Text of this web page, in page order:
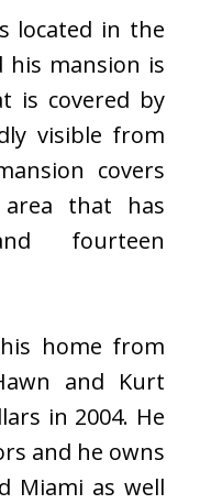
located in the
his mansion is
is covered by
visible from
covers
that has
fourteen
home from
and Kurt
in 2004. He
and he owns
Miami as well